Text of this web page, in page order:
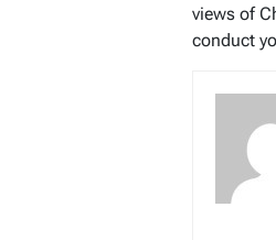
views of
conduct